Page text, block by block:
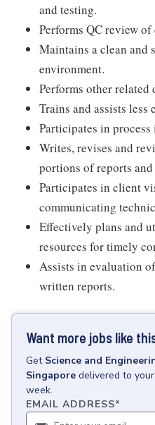
and testing.
Performs QC review of
Maintains a clean and
environment.
Performs other related
Trains and assists less
Participates in
Writes, revises and
portions of reports
Participates in client
communicating
Effectively plans and
resources for timely
Assists in evaluation
written reports.
Want more jobs like
Get Science and
Singapore delivered to
week.
EMAIL ADDRESS*